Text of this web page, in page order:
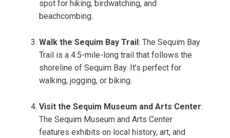
spot for hiking, birdwatching, and
beachcombing.
Walk the Sequim Bay Trail : The Sequim Bay
Trail is a 4.5-mile-long trail that follows the
shoreline of Sequim Bay. It’s perfect for
walking, jogging, or biking.
Visit the Sequim Museum and Arts Center:
The Sequim Museum and Arts Center
features exhibits on local history, art, and